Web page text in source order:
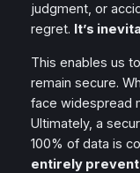
judgment, or
regret. It’s
This enables us
remain secure.
face widespread
Ultimately, a
100% of data is
entirely